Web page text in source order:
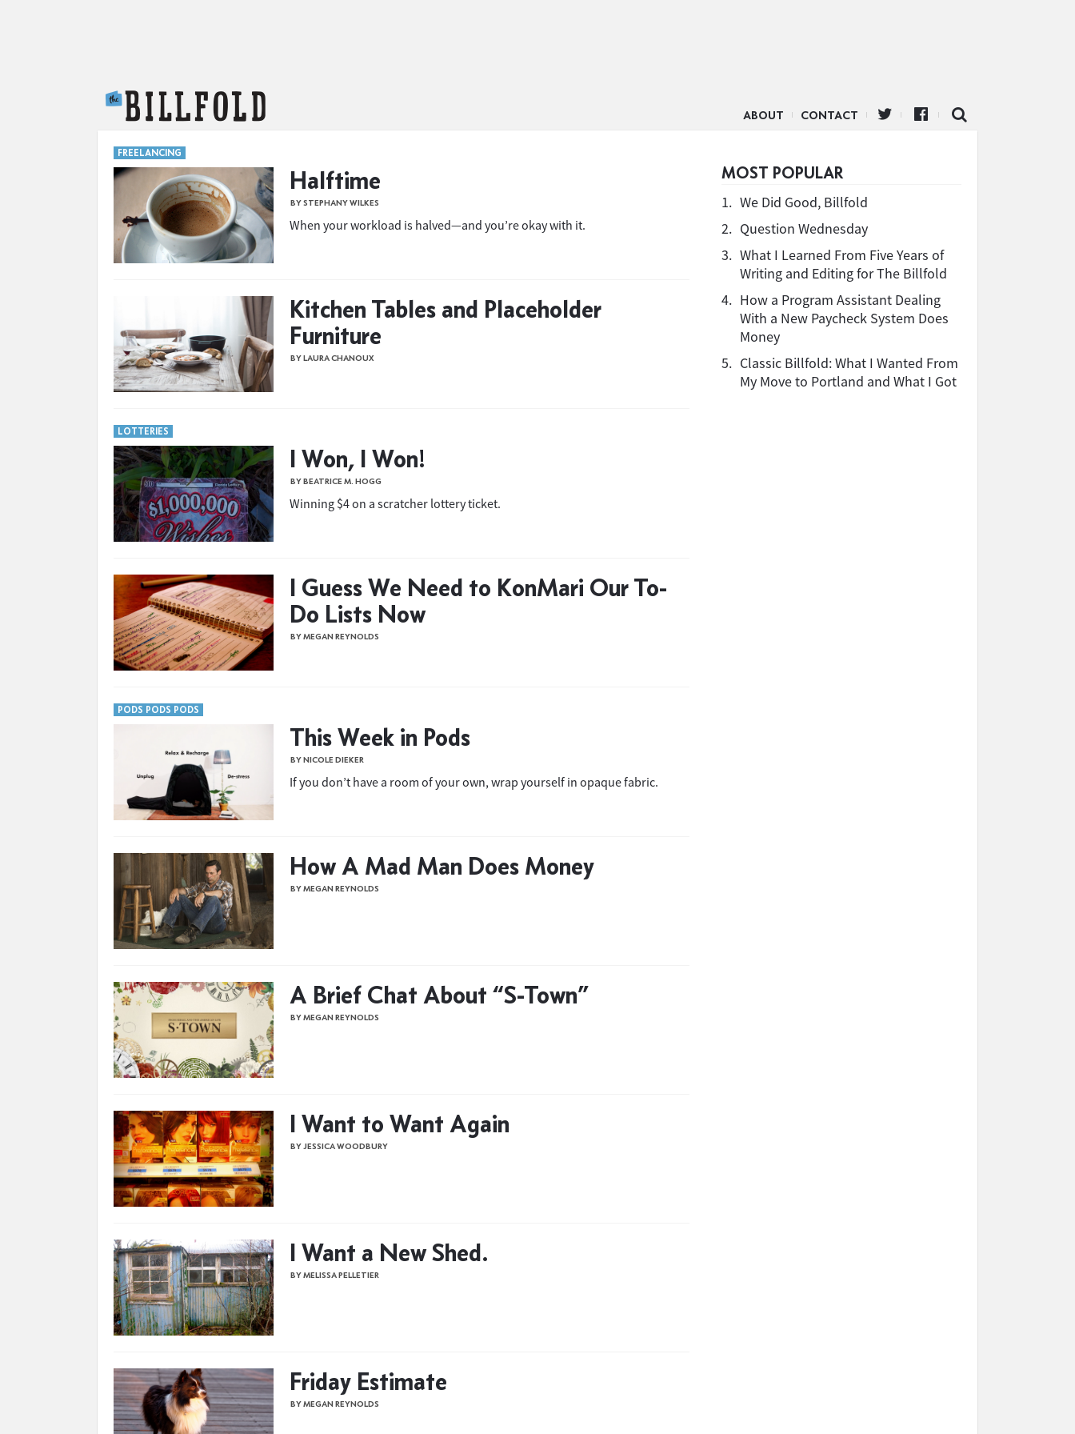
ABOUT CONTACT
FREELANCING
Halftime
BY STEPHANY WILKES
When your workload is halved—and you’re okay with it.
Kitchen Tables and Placeholder
Furniture
BY LAURA CHANOUX
LOTTERIES
I Won, I Won!
BY BEATRICE M. HOGG
Winning $4 on a scratcher lottery ticket.
I Guess We Need to KonMari Our To-
Do Lists Now
BY MEGAN REYNOLDS
PODS PODS PODS
This Week in Pods
BY NICOLE DIEKER
If you don’t have a room of your own, wrap yourself in opaque fabric.
How A Mad Man Does Money
BY MEGAN REYNOLDS
A Brief Chat About “S-Town”
BY MEGAN REYNOLDS
I Want to Want Again
BY JESSICA WOODBURY
I Want a New Shed.
BY MELISSA PELLETIER
Friday Estimate
BY MEGAN REYNOLDS
MOST POPULAR
1. We Did Good, Billfold
2. Question Wednesday
3. What I Learned From Five Years of
Writing and Editing for The Billfold
4. How a Program Assistant Dealing
With a New Paycheck System Does
Money
5. Classic Billfold: What I Wanted From
My Move to Portland and What I Got